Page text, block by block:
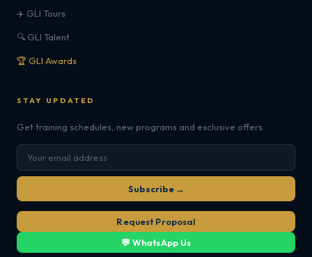
✈️ GLI Tours
🔍 GLI Talent
🏆 GLI Awards
STAY UPDATED
Get training schedules, new programs and exclusive offers.
Subscribe →
Request Proposal
💬 WhatsApp Us